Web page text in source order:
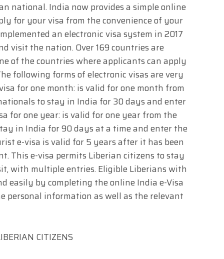
national. India now provides a simple online
for your visa from the convenience of your
an electronic visa system in 2017
visit the nation. Over 169 countries are
of the countries where applicants can apply
following forms of electronic visas are very
for one month: is valid for one month from
to stay in India for 30 days and enter
for one year: is valid for one year from the
in India for 90 days at a time and enter the
e-visa is valid for 5 years after it has been
This e-visa permits Liberian citizens to stay
with multiple entries. Eligible Liberians with
easily by completing the online India e-Visa
personal information as well as the relevant
CITIZENS